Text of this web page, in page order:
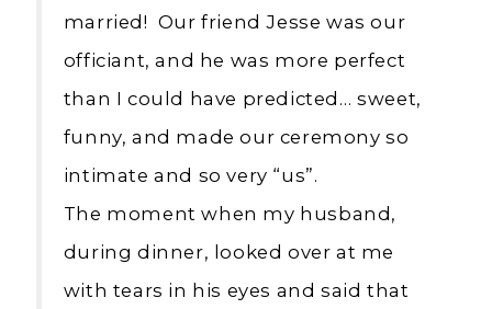
married! Our friend Jesse was our
officiant, and he was more perfect
than I could have predicted… sweet,
funny, and made our ceremony so
intimate and so very “us”.
The moment when my husband,
during dinner, looked over at me
with tears in his eyes and said that